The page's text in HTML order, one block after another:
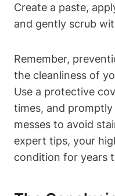
Create a paste,
and gently scrub
Remember,
the cleanliness of
Use a protective
times, and
messes to avoid
expert tips, your
condition for years